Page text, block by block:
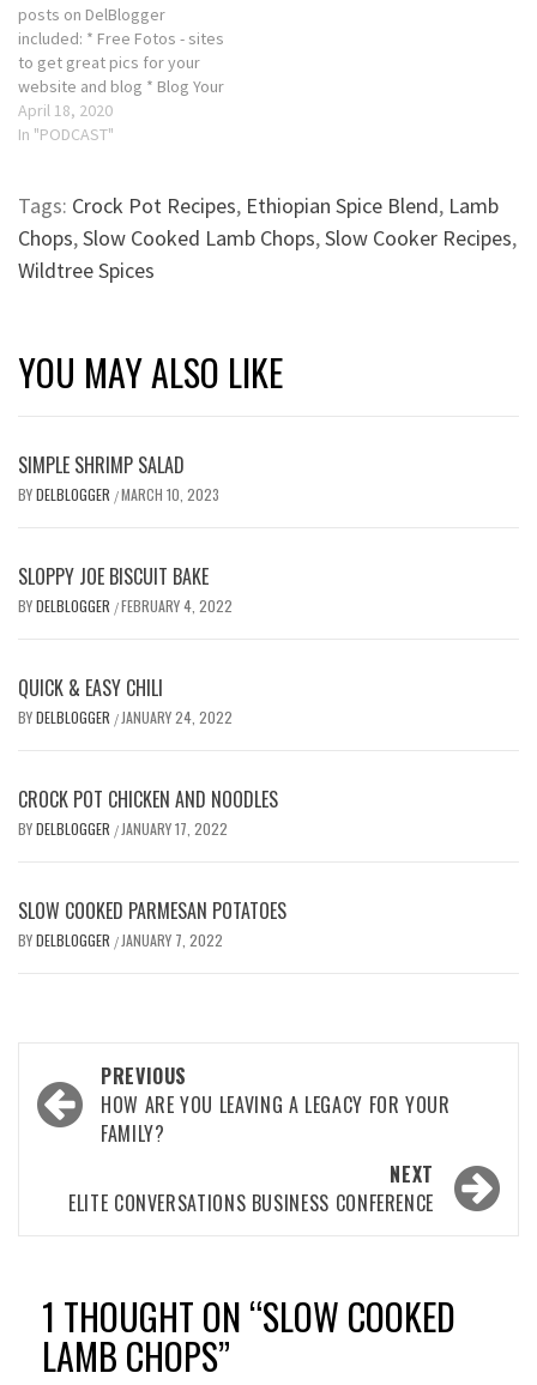
posts on DelBlogger
included: * Free Fotos - sites
to get great pics for your
website and blog * Blog Your
Way to a Business Profit
Podcast - ABC's of Blogging
Order you copy of "Basic…
April 18, 2020
In "PODCAST"
Tags: Crock Pot Recipes, Ethiopian Spice Blend, Lamb
Chops,Slow Cooked Lamb Chops,Slow Cooker Recipes,
Wildtree Spices
YOU MAY ALSO LIKE
SIMPLE SHRIMP SALAD
BYDELBLOGGER /MARCH 10, 2023
SLOPPY JOE BISCUIT BAKE
BYDELBLOGGER /FEBRUARY 4, 2022
QUICK & EASY CHILI
BYDELBLOGGER / JANUARY 24, 2022
CROCK POT CHICKEN AND NOODLES
BYDELBLOGGER / JANUARY 17, 2022
SLOW COOKED PARMESAN POTATOES
BYDELBLOGGER / JANUARY 7, 2022
Post
navigation
PREVIOUS
HOW ARE YOU LEAVING A LEGACY FOR YOUR
FAMILY?
NEXT
ELITE CONVERSATIONS BUSINESS CONFERENCE
1 THOUGHT ON “SLOW COOKED
LAMB CHOPS”